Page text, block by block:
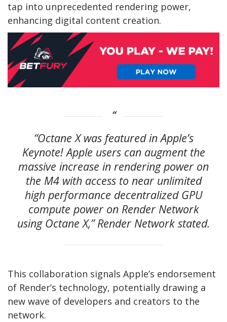
tap into unprecedented rendering power,
enhancing digital content creation.
“Octane X was featured in Apple’s
Keynote! Apple users can augment the
massive increase in rendering power on
the M4 with access to near unlimited
high performance decentralized GPU
compute power on Render Network
using Octane X,” Render Network stated.
This collaboration signals Apple’s endorsement
of Render’s technology, potentially drawing a
new wave of developers and creators to the
network.